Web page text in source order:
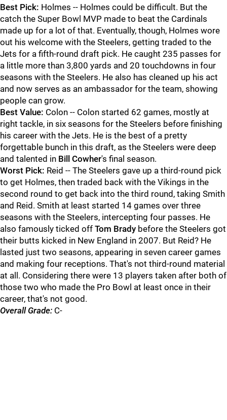
Best Pick: Holmes -- Holmes could be difficult. But the
catch the Super Bowl MVP made to beat the Cardinals
made up for a lot of that. Eventually, though, Holmes wore
out his welcome with the Steelers, getting traded to the
Jets for a fifth-round draft pick. He caught 235 passes for
a little more than 3,800 yards and 20 touchdowns in four
seasons with the Steelers. He also has cleaned up his act
and now serves as an ambassador for the team, showing
people can grow.
Best Value: Colon -- Colon started 62 games, mostly at
right tackle, in six seasons for the Steelers before finishing
his career with the Jets. He is the best of a pretty
forgettable bunch in this draft, as the Steelers were deep
and talented in Bill Cowher's final season.
Worst Pick: Reid -- The Steelers gave up a third-round pick
to get Holmes, then traded back with the Vikings in the
second round to get back into the third round, taking Smith
and Reid. Smith at least started 14 games over three
seasons with the Steelers, intercepting four passes. He
also famously ticked off Tom Brady before the Steelers got
their butts kicked in New England in 2007. But Reid? He
lasted just two seasons, appearing in seven career games
and making four receptions. That's not third-round material
at all. Considering there were 13 players taken after both of
those two who made the Pro Bowl at least once in their
career, that's not good.
Overall Grade: C-